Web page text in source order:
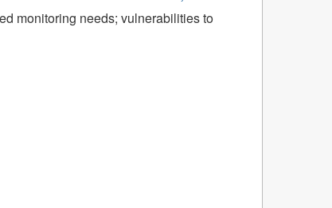
monitoring needs; vulnerabilities to